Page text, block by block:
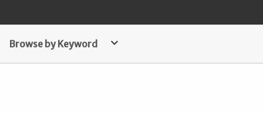
Browse by Keyword keyboard_arrow_down